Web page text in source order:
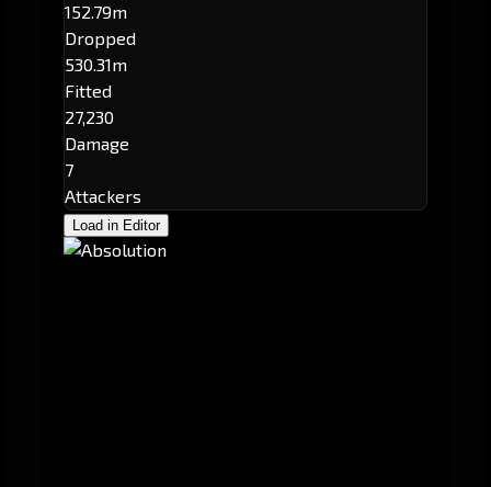
152.79m
Dropped
530.31m
Fitted
27,230
Damage
7
Attackers
Load in Editor